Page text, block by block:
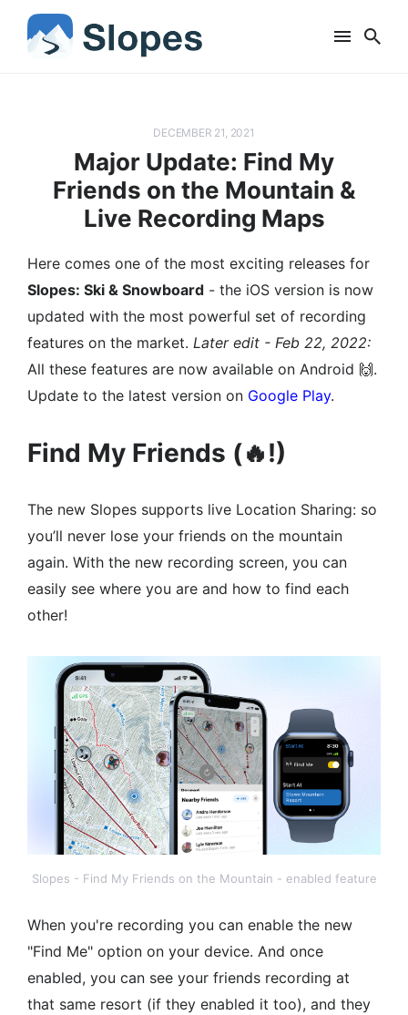
DECEMBER 21, 2021
Major Update: Find My
Friends on the Mountain &
Live Recording Maps
Here comes one of the most exciting releases for
Slopes: Ski & Snowboard - the iOS version is now
updated with the most powerful set of recording
features on the market. Later edit - Feb 22, 2022:
All these features are now available on Android 🙌.
Update to the latest version on Google Play.
Find My Friends (🔥!)
The new Slopes supports live Location Sharing: so
you’ll never lose your friends on the mountain
again. With the new recording screen, you can
easily see where you are and how to find each
other!
Slopes - Find My Friends on the Mountain - enabled feature
When you're recording you can enable the new
"Find Me" option on your device. And once
enabled, you can see your friends recording at
that same resort (if they enabled it too), and they